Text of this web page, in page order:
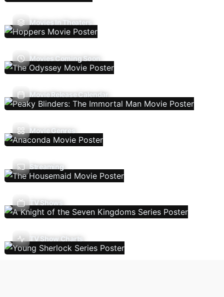
Movies In Theaters
Movies Coming Soon
Movie Release Calendar
Movie Genres
Streaming
TV Shows
TV Show Charts